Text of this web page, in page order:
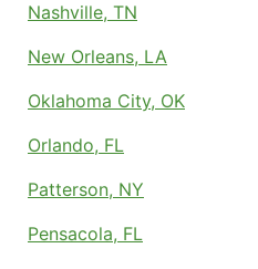
Nashville, TN
New Orleans, LA
Oklahoma City, OK
Orlando, FL
Patterson, NY
Pensacola, FL